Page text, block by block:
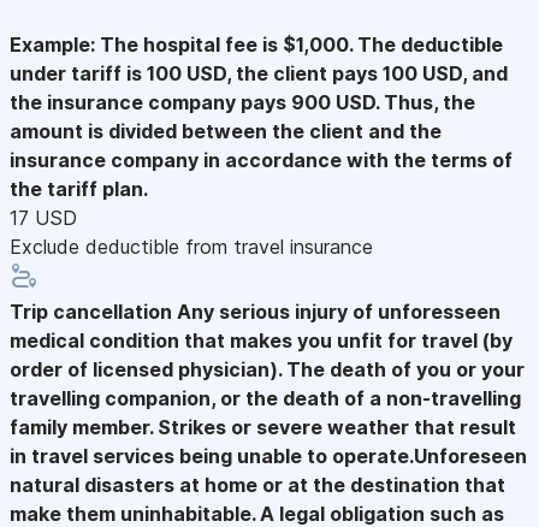
Example: The hospital fee is $1,000. The deductible
under tariff is 100 USD, the client pays 100 USD, and
the insurance company pays 900 USD. Thus, the
amount is divided between the client and the
insurance company in accordance with the terms of
the tariff plan.
17 USD
Exclude deductible from travel insurance
Trip cancellation Any serious injury of unforesseen
medical condition that makes you unfit for travel (by
order of licensed physician). The death of you or your
travelling companion, or the death of a non-travelling
family member. Strikes or severe weather that result
in travel services being unable to operate.Unforeseen
natural disasters at home or at the destination that
make them uninhabitable. A legal obligation such as